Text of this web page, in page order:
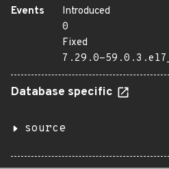
Events
Introduced
0
Fixed
7.29.0-
Database specific
source